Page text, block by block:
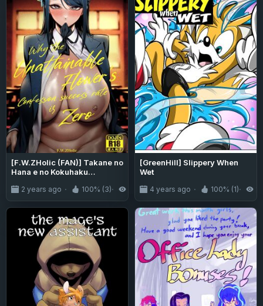
[F.W.ZHolic (FAN)] Takane no
Hana e no Kokuhaku
(Why the Unattainable
Flower's Confession
Success Rate is Zero)
2 years ago 100% (3) 5.6K
[GreenHill] Slippery When
Wet
4 years ago 100% (1)